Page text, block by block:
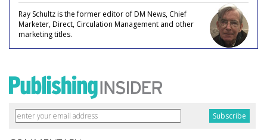
Ray Schultz is the former editor of DM News, Chief
Marketer, Direct, Circulation Management and other
marketing titles.